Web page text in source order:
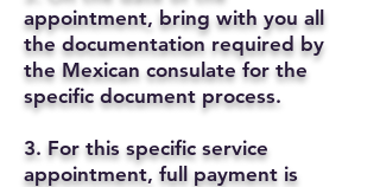
appointment, bring with you all
the documentation required by
the Mexican consulate for the
specific document process.
3. For this specific service
appointment, full payment is